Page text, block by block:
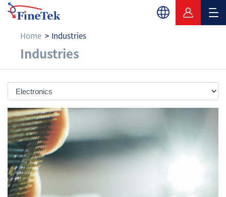
Home Industries
Electronics
Industries